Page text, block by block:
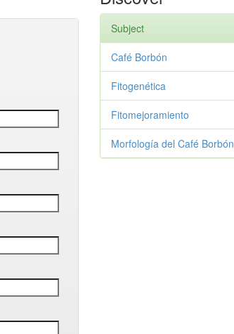
Subject
Café Borbón
Fitogenética
Fitomejoramiento
Morfología del Café Borbón